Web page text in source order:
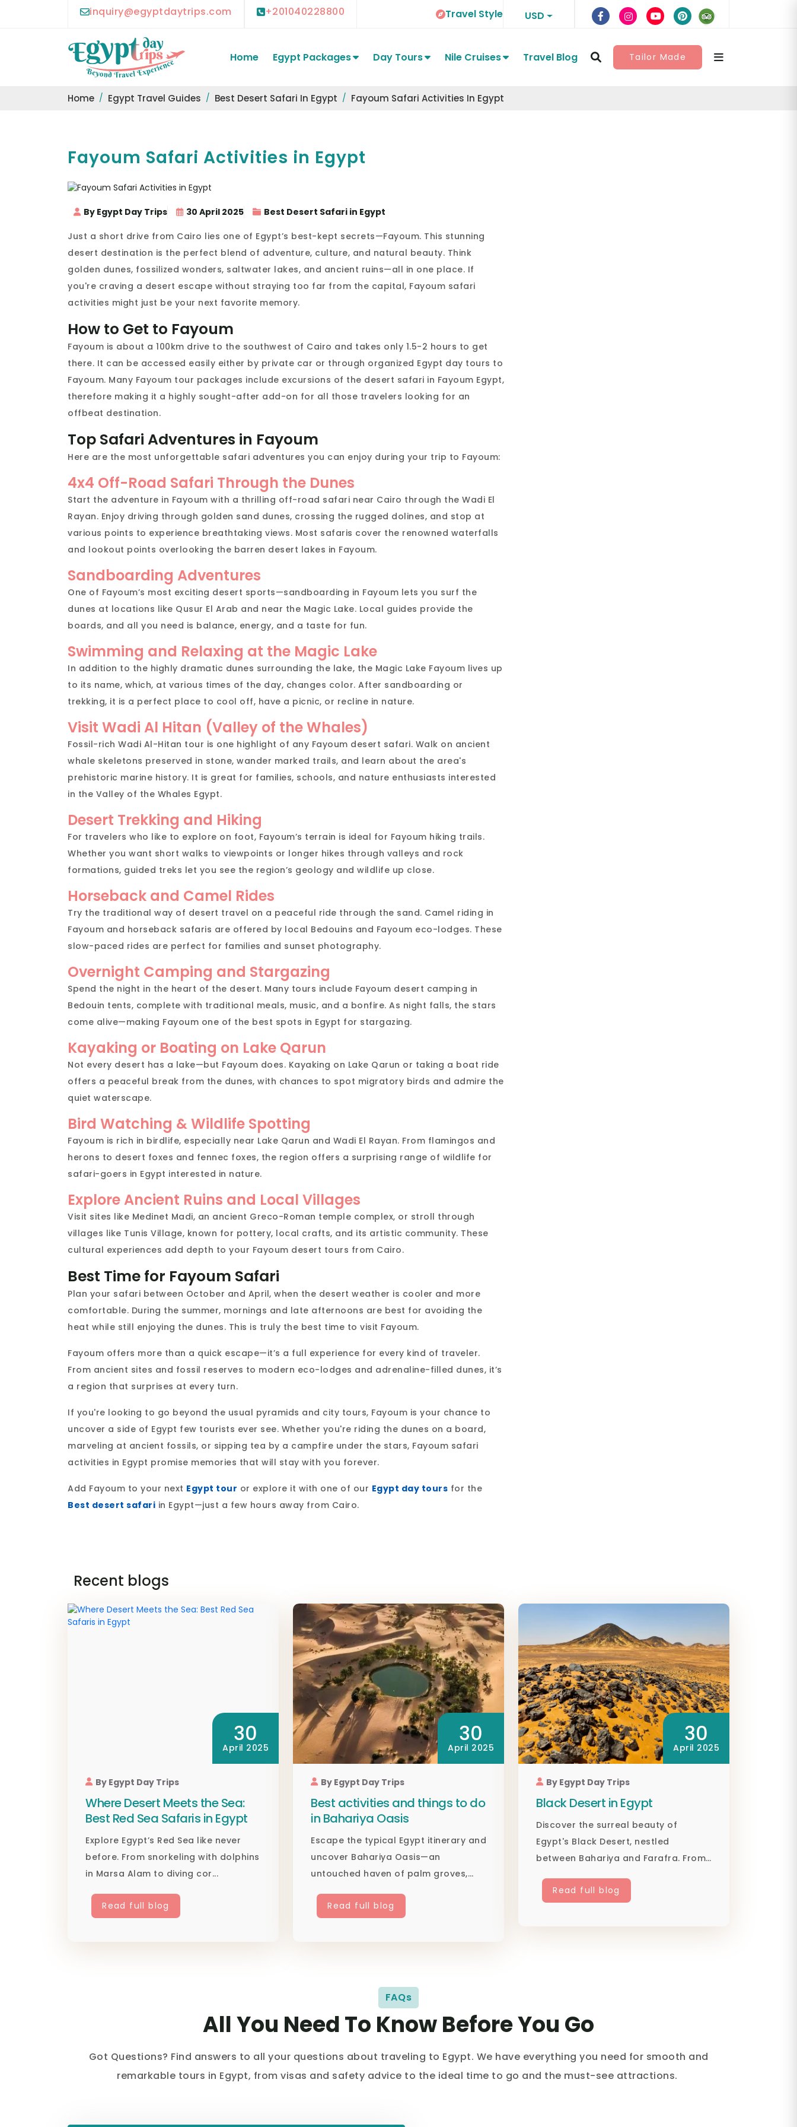
inquiry@egyptdaytrips.com +201040228800 Travel Style USD
Home Egypt Packages Day Tours Nile Cruises Travel Blog Tailor Made
Home Egypt Travel Guides Best Desert Safari In Egypt Fayoum Safari Activities In Egypt
Fayoum Safari Activities in Egypt
By Egypt Day Trips 30 April 2025 Best Desert Safari in Egypt
Just a short drive from Cairo lies one of Egypt’s best-kept secrets—Fayoum. This stunning
desert destination is the perfect blend of adventure, culture, and natural beauty. Think
golden dunes, fossilized wonders, saltwater lakes, and ancient ruins—all in one place. If
you're craving a desert escape without straying too far from the capital, Fayoum safari
activities might just be your next favorite memory.
How to Get to Fayoum
Fayoum is about a 100km drive to the southwest of Cairo and takes only 1.5-2 hours to get
there. It can be accessed easily either by private car or through organized Egypt day tours to
Fayoum. Many Fayoum tour packages include excursions of the desert safari in Fayoum Egypt,
therefore making it a highly sought-after add-on for all those travelers looking for an
offbeat destination.
Top Safari Adventures in Fayoum
Here are the most unforgettable safari adventures you can enjoy during your trip to Fayoum:
4x4 Off-Road Safari Through the Dunes
Start the adventure in Fayoum with a thrilling off-road safari near Cairo through the Wadi El
Rayan. Enjoy driving through golden sand dunes, crossing the rugged dolines, and stop at
various points to experience breathtaking views. Most safaris cover the renowned waterfalls
and lookout points overlooking the barren desert lakes in Fayoum.
Sandboarding Adventures
One of Fayoum’s most exciting desert sports—sandboarding in Fayoum lets you surf the
dunes at locations like Qusur El Arab and near the Magic Lake. Local guides provide the
boards, and all you need is balance, energy, and a taste for fun.
Swimming and Relaxing at the Magic Lake
In addition to the highly dramatic dunes surrounding the lake, the Magic Lake Fayoum lives up
to its name, which, at various times of the day, changes color. After sandboarding or
trekking, it is a perfect place to cool off, have a picnic, or recline in nature.
Visit Wadi Al Hitan (Valley of the Whales)
Fossil-rich Wadi Al-Hitan tour is one highlight of any Fayoum desert safari. Walk on ancient
whale skeletons preserved in stone, wander marked trails, and learn about the area's
prehistoric marine history. It is great for families, schools, and nature enthusiasts interested
in the Valley of the Whales Egypt.
Desert Trekking and Hiking
For travelers who like to explore on foot, Fayoum’s terrain is ideal for Fayoum hiking trails.
Whether you want short walks to viewpoints or longer hikes through valleys and rock
formations, guided treks let you see the region’s geology and wildlife up close.
Horseback and Camel Rides
Try the traditional way of desert travel on a peaceful ride through the sand. Camel riding in
Fayoum and horseback safaris are offered by local Bedouins and Fayoum eco-lodges. These
slow-paced rides are perfect for families and sunset photography.
Overnight Camping and Stargazing
Spend the night in the heart of the desert. Many tours include Fayoum desert camping in
Bedouin tents, complete with traditional meals, music, and a bonfire. As night falls, the stars
come alive—making Fayoum one of the best spots in Egypt for stargazing.
Kayaking or Boating on Lake Qarun
Not every desert has a lake—but Fayoum does. Kayaking on Lake Qarun or taking a boat ride
offers a peaceful break from the dunes, with chances to spot migratory birds and admire the
quiet waterscape.
Bird Watching & Wildlife Spotting
Fayoum is rich in birdlife, especially near Lake Qarun and Wadi El Rayan. From flamingos and
herons to desert foxes and fennec foxes, the region offers a surprising range of wildlife for
safari-goers in Egypt interested in nature.
Explore Ancient Ruins and Local Villages
Visit sites like Medinet Madi, an ancient Greco-Roman temple complex, or stroll through
villages like Tunis Village, known for pottery, local crafts, and its artistic community. These
cultural experiences add depth to your Fayoum desert tours from Cairo.
Best Time for Fayoum Safari
Plan your safari between October and April, when the desert weather is cooler and more
comfortable. During the summer, mornings and late afternoons are best for avoiding the
heat while still enjoying the dunes. This is truly the best time to visit Fayoum.
Fayoum offers more than a quick escape—it’s a full experience for every kind of traveler.
From ancient sites and fossil reserves to modern eco-lodges and adrenaline-filled dunes, it’s
a region that surprises at every turn.
If you're looking to go beyond the usual pyramids and city tours, Fayoum is your chance to
uncover a side of Egypt few tourists ever see. Whether you're riding the dunes on a board,
marveling at ancient fossils, or sipping tea by a campfire under the stars, Fayoum safari
activities in Egypt promise memories that will stay with you forever.
Add Fayoum to your next Egypt tour or explore it with one of our Egypt day tours for the
Best desert safari in Egypt—just a few hours away from Cairo.
Recent blogs
30
April 2025
By Egypt Day Trips
Where Desert Meets the Sea:
Best Red Sea Safaris in Egypt
Explore Egypt’s Red Sea like never
before. From snorkeling with dolphins
in Marsa Alam to diving cor...
Read full blog
30
April 2025
By Egypt Day Trips
Best activities and things to do
in Bahariya Oasis
Escape the typical Egypt itinerary and
uncover Bahariya Oasis—an
untouched haven of palm groves,
Read full blog
30
April 2025
By Egypt Day Trips
Black Desert in Egypt
Discover the surreal beauty of
Egypt's Black Desert, nestled
between Bahariya and Farafra. From
Read full blog
FAQs
All You Need To Know Before You Go
Got Questions? Find answers to all your questions about traveling to Egypt. We have everything you need for smooth and
remarkable tours in Egypt, from visas and safety advice to the ideal time to go and the must-see attractions.